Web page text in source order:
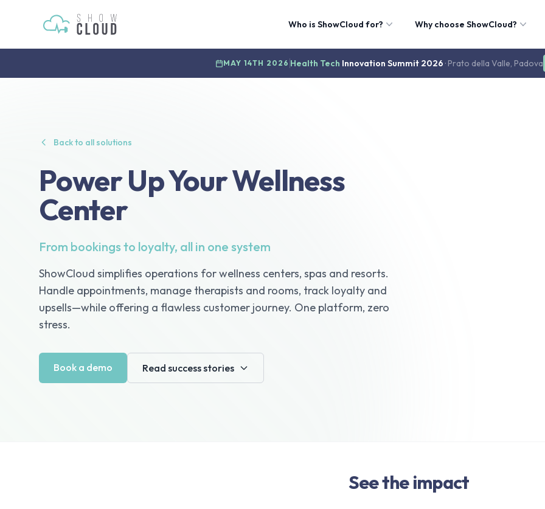
Who is ShowCloud for? Why choose ShowCloud?
MAY 14TH 2026 Health Tech Innovation Summit 2026 · Prato della Valle, Padova
Back to all solutions
Power Up Your Wellness
Center
From bookings to loyalty, all in one system
ShowCloud simplifies operations for wellness centers, spas and resorts.
Handle appointments, manage therapists and rooms, track loyalty and
upsells—while offering a flawless customer journey. One platform, zero
stress.
Book a demo Read success stories
See the impact